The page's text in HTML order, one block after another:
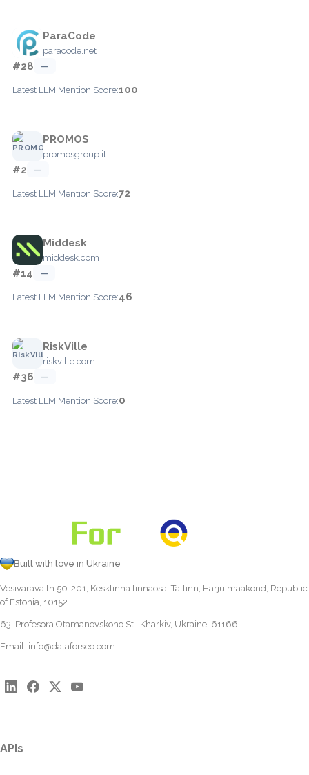
ParaCode
paracode.net
#28 —
Latest LLM Mention Score:100
PROMOS
promosgroup.it
#2 —
Latest LLM Mention Score:72
Middesk
middesk.com
#14 —
Latest LLM Mention Score:46
RiskVille
riskville.com
#36 —
Latest LLM Mention Score:0
Built with love in Ukraine
Vesivärava tn 50-201, Kesklinna linnaosa, Tallinn, Harju maakond, Republic
of Estonia, 10152
63, Profesora Otamanovskoho St., Kharkiv, Ukraine, 61166
Email: info@dataforseo.com
APIs